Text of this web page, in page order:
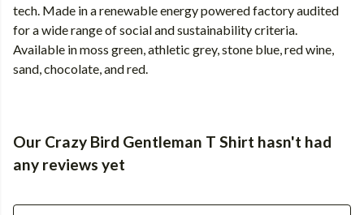
tech. Made in a renewable energy powered factory audited
for a wide range of social and sustainability criteria.
Available in moss green, athletic grey, stone blue, red wine,
sand, chocolate, and red.
Our Crazy Bird Gentleman T Shirt hasn't had
any reviews yet